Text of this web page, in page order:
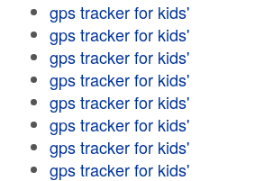
gps tracker for kids'
gps tracker for kids'
gps tracker for kids'
gps tracker for kids'
gps tracker for kids'
gps tracker for kids'
gps tracker for kids'
gps tracker for kids'